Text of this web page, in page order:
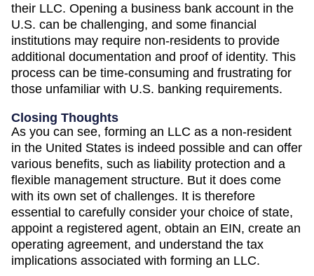
their LLC. Opening a business bank account in the
U.S. can be challenging, and some financial
institutions may require non-residents to provide
additional documentation and proof of identity. This
process can be time-consuming and frustrating for
those unfamiliar with U.S. banking requirements.
Closing Thoughts
As you can see, forming an LLC as a non-resident
in the United States is indeed possible and can offer
various benefits, such as liability protection and a
flexible management structure. But it does come
with its own set of challenges. It is therefore
essential to carefully consider your choice of state,
appoint a registered agent, obtain an EIN, create an
operating agreement, and understand the tax
implications associated with forming an LLC.